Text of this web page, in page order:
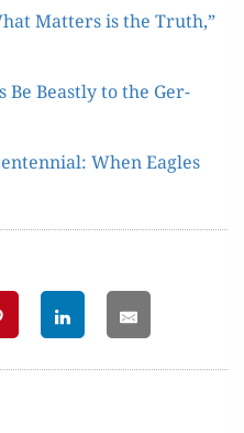
Mat­ters is the Truth,”
Be Beast­ly to the Ger­
When Eagles